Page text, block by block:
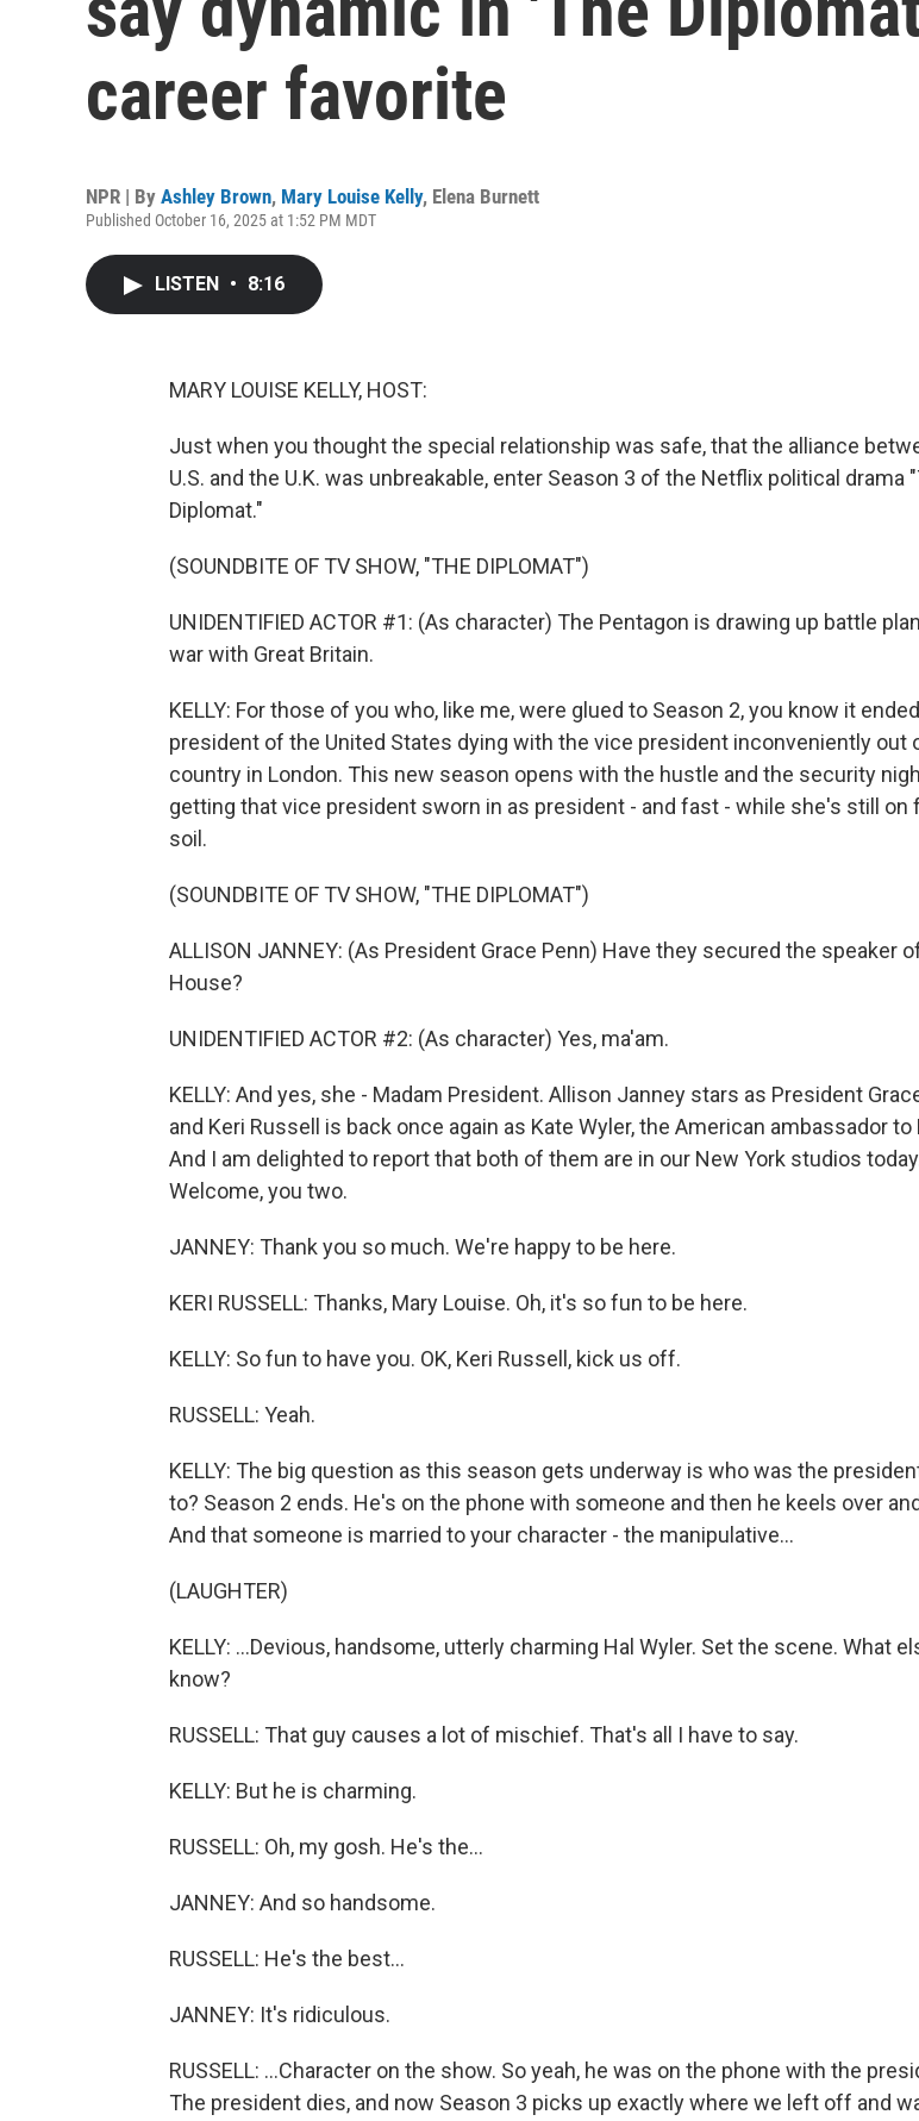
career favorite
NPR | By Ashley Brown, Mary Louise Kelly, Elena Burnett
Published October 16, 2025 at 1:52 PM MDT
LISTEN • 8:16
MARY LOUISE KELLY, HOST:
Just when you thought the special relationship was safe, that the alliance
U.S. and the U.K. was unbreakable, enter Season 3 of the Netflix political drama
Diplomat."
(SOUNDBITE OF TV SHOW, "THE DIPLOMAT")
UNIDENTIFIED ACTOR #1: (As character) The Pentagon is drawing up battle
war with Great Britain.
KELLY: For those of you who, like me, were glued to Season 2, you know it
president of the United States dying with the vice president inconveniently out
country in London. This new season opens with the hustle and the security
getting that vice president sworn in as president - and fast - while she's still on
soil.
(SOUNDBITE OF TV SHOW, "THE DIPLOMAT")
ALLISON JANNEY: (As President Grace Penn) Have they secured the speaker
House?
UNIDENTIFIED ACTOR #2: (As character) Yes, ma'am.
KELLY: And yes, she - Madam President. Allison Janney stars as President
and Keri Russell is back once again as Kate Wyler, the American ambassador to
And I am delighted to report that both of them are in our New York studios
Welcome, you two.
JANNEY: Thank you so much. We're happy to be here.
KERI RUSSELL: Thanks, Mary Louise. Oh, it's so fun to be here.
KELLY: So fun to have you. OK, Keri Russell, kick us off.
RUSSELL: Yeah.
KELLY: The big question as this season gets underway is who was the
to? Season 2 ends. He's on the phone with someone and then he keels over
And that someone is married to your character - the manipulative...
(LAUGHTER)
KELLY: ...Devious, handsome, utterly charming Hal Wyler. Set the scene. What
know?
RUSSELL: That guy causes a lot of mischief. That's all I have to say.
KELLY: But he is charming.
RUSSELL: Oh, my gosh. He's the...
JANNEY: And so handsome.
RUSSELL: He's the best...
JANNEY: It's ridiculous.
RUSSELL: ...Character on the show. So yeah, he was on the phone with the
The president dies, and now Season 3 picks up exactly where we left off and